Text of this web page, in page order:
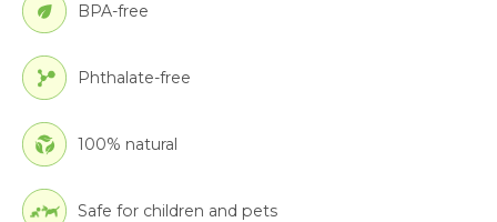
BPA-free
Phthalate-free
100% natural
Safe for children and pets